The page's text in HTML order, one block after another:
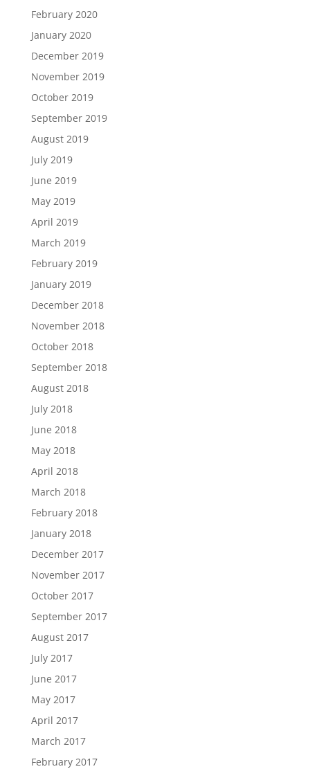
February 2020
January 2020
December 2019
November 2019
October 2019
September 2019
August 2019
July 2019
June 2019
May 2019
April 2019
March 2019
February 2019
January 2019
December 2018
November 2018
October 2018
September 2018
August 2018
July 2018
June 2018
May 2018
April 2018
March 2018
February 2018
January 2018
December 2017
November 2017
October 2017
September 2017
August 2017
July 2017
June 2017
May 2017
April 2017
March 2017
February 2017